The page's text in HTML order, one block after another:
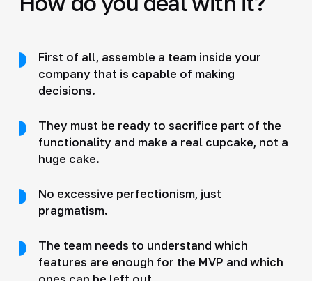
First of all, assemble a team inside your
company that is capable of making
decisions.
They must be ready to sacrifice part of the
functionality and make a real cupcake, not a
huge cake.
No excessive perfectionism, just
pragmatism.
The team needs to understand which
features are enough for the MVP and which